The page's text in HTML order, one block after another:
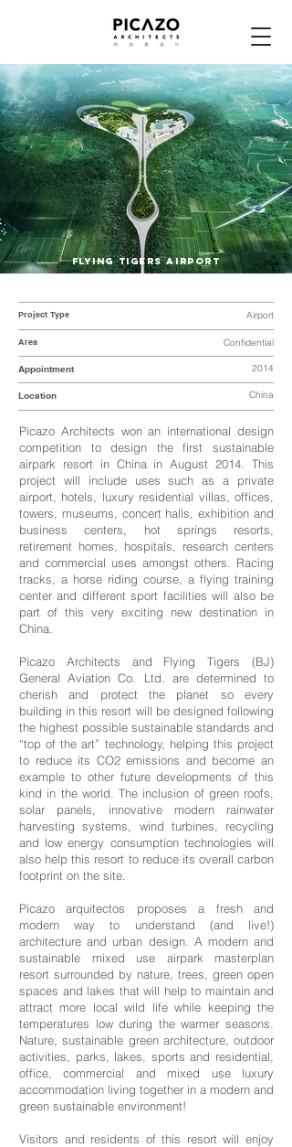
FLYING TIGERS AIRPORT
Project Type Airport
Area Confidential
Appointment 2014
Location China
Picazo Architects won an international design
competition to design the first sustainable
airpark resort in China in August 2014. This
project will include uses such as a private
airport, hotels, luxury residential villas, offices,
towers, museums, concert halls, exhibition and
business centers, hot springs resorts,
retirement homes, hospitals, research centers
and commercial uses amongst others. Racing
tracks, a horse riding course, a flying training
center and different sport facilities will also be
part of this very exciting new destination in
China.
Picazo Architects and Flying Tigers (BJ)
General Aviation Co. Ltd. are determined to
cherish and protect the planet so every
building in this resort will be designed following
the highest possible sustainable standards and
“top of the art” technology, helping this project
to reduce its CO2 emissions and become an
example to other future developments of this
kind in the world. The inclusion of green roofs,
solar panels, innovative modern rainwater
harvesting systems, wind turbines, recycling
and low energy consumption technologies will
also help this resort to reduce its overall carbon
footprint on the site.
Picazo arquitectos proposes a fresh and
modern way to understand (and live!)
architecture and urban design. A modern and
sustainable mixed use airpark masterplan
resort surrounded by nature, trees, green open
spaces and lakes that will help to maintain and
attract more local wild life while keeping the
temperatures low during the warmer seasons.
Nature, sustainable green architecture, outdoor
activities, parks, lakes, sports and residential,
office, commercial and mixed use luxury
accommodation living together in a modern and
green sustainable environment!
Visitors and residents of this resort will enjoy